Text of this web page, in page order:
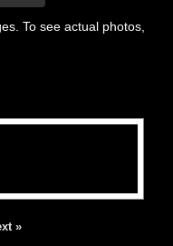
To see actual photos,
»